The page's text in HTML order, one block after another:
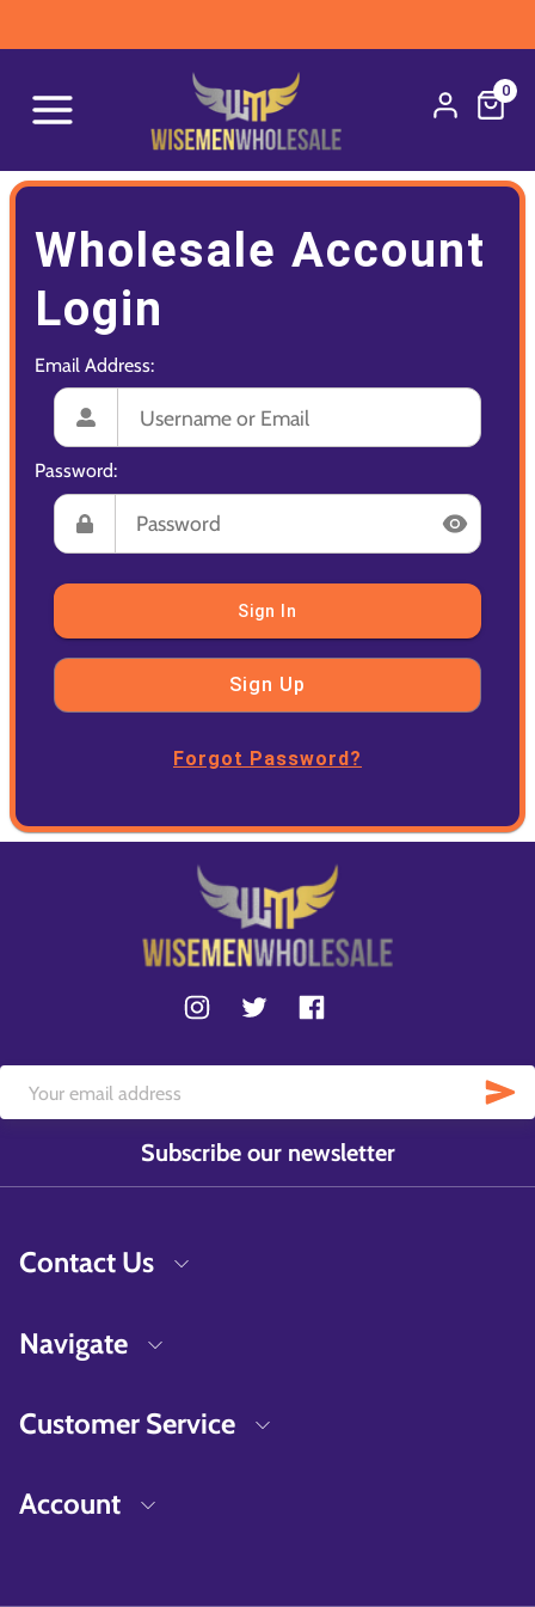
0
Wholesale Account
Login
Email Address:
Password:
Sign In
Sign Up
Forgot Password?
Subscribe our newsletter
Contact Us
Navigate
Customer Service
Account